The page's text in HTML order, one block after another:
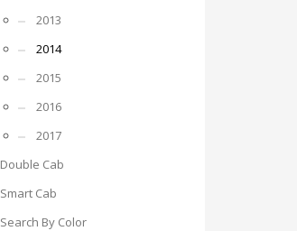
2013
2014
2015
2016
2017
Double Cab
Smart Cab
Search By Color